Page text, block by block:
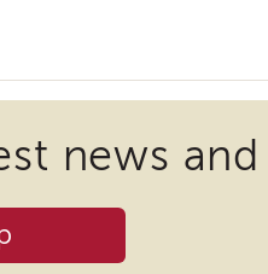
news and